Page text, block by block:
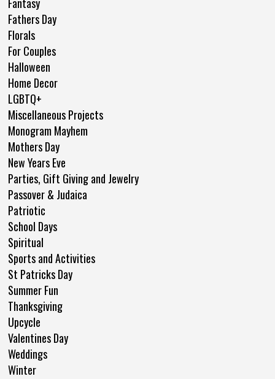
Fantasy
Fathers Day
Florals
For Couples
Halloween
Home Decor
LGBTQ+
Miscellaneous Projects
Monogram Mayhem
Mothers Day
New Years Eve
Parties, Gift Giving and Jewelry
Passover & Judaica
Patriotic
School Days
Spiritual
Sports and Activities
St Patricks Day
Summer Fun
Thanksgiving
Upcycle
Valentines Day
Weddings
Winter